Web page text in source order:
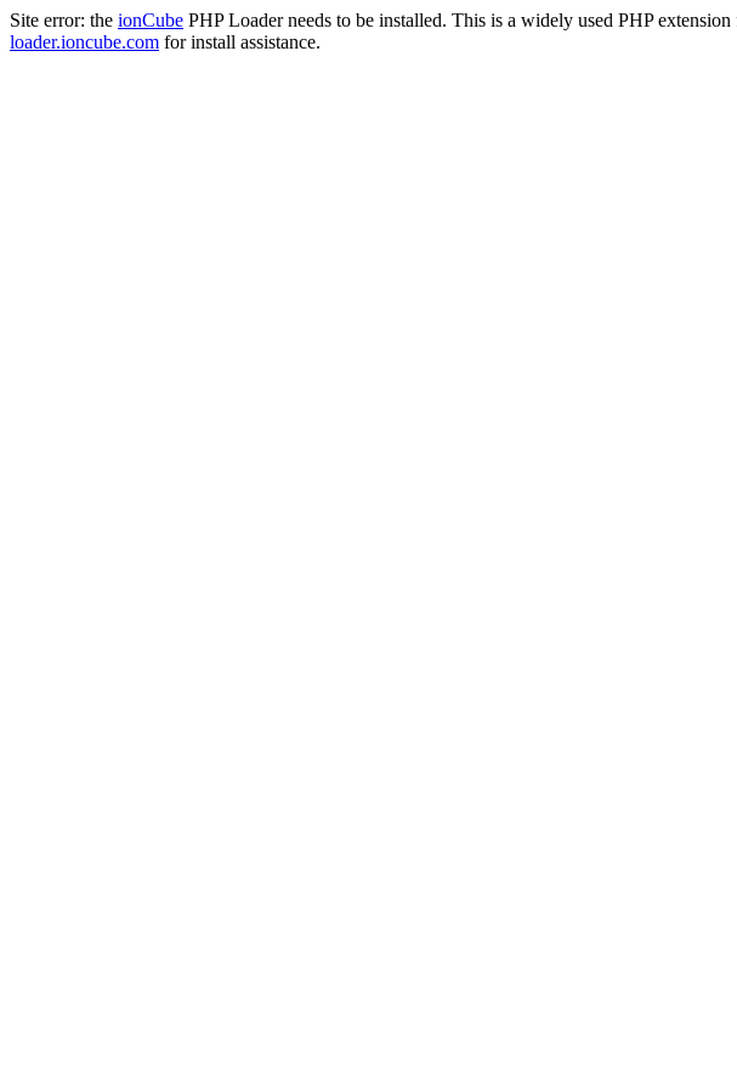
Site error: the ionCube PHP Loader needs to be installed. This is a widely used PHP
loader.ioncube.com for install assistance.